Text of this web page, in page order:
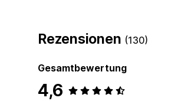
Rezensionen (130)
Gesamtbewertung
4,6